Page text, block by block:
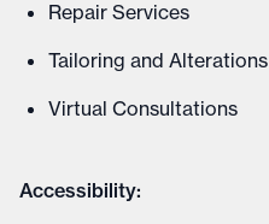
Repair Services
Tailoring and Alterations
Virtual Consultations
Accessibility: